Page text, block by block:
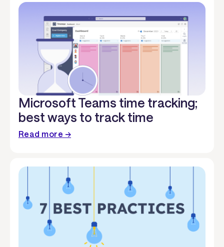
Microsoft Teams time tracking;
best ways to track time
Read more →